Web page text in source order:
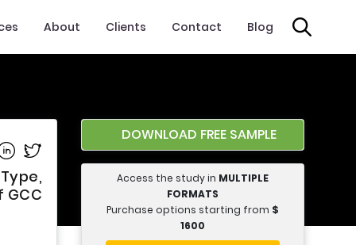
About Clients Contact Blog
on Facebook
on Linkedin
Share on Twitter
GCC
DOWNLOAD FREE SAMPLE
Access the study in MULTIPLE
FORMATS
Purchase options starting from $
1600